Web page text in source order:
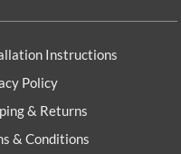
Instructions
Policy
& Returns
& Conditions